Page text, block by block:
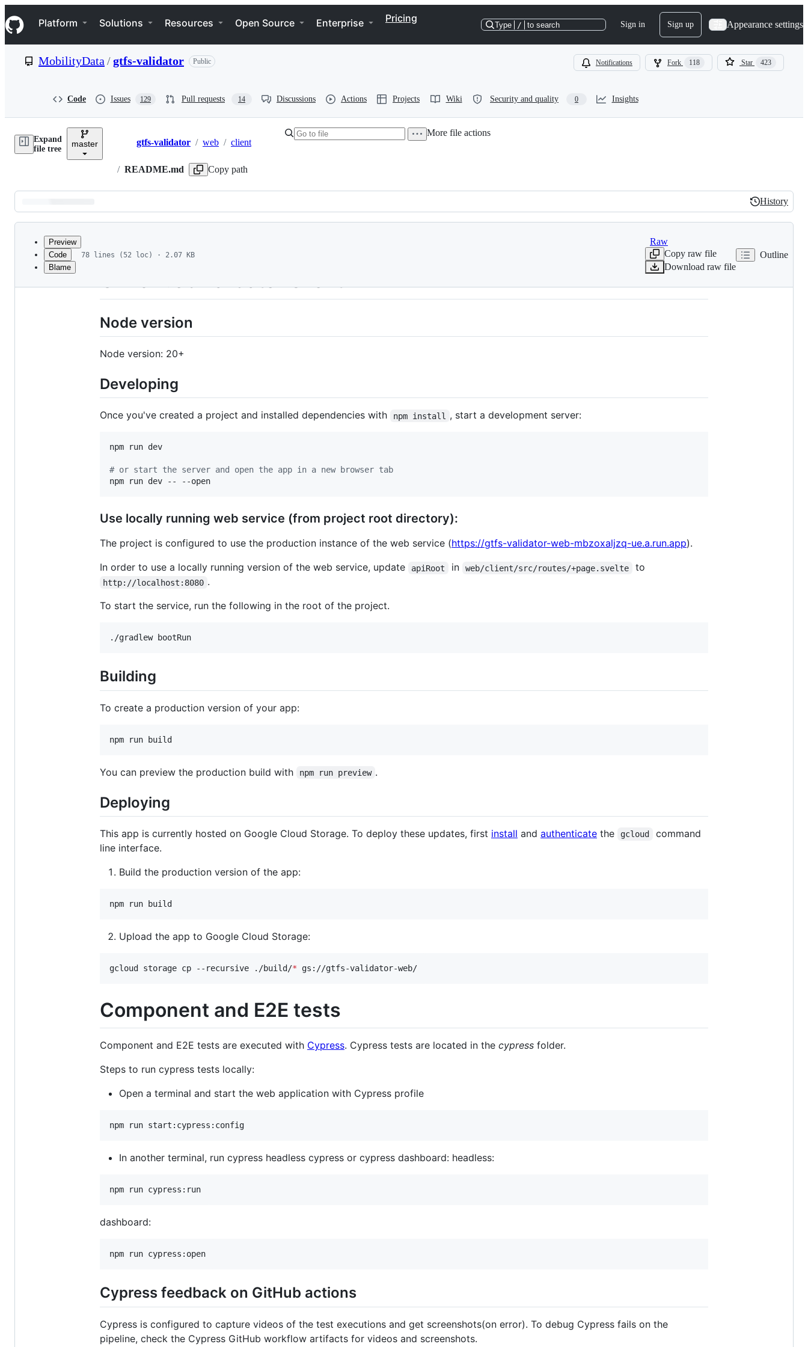
k
i
p
e
Navigation Menu
Platform Solutions Resources Open Source Enterprise Pricing
Type / to search Sign in Sign up Appearance settings
MobilityData /gtfs-validator Public Notifications Fork 118 Star 423
Code Issues 129 Pull requests 14 Discussions Actions Projects Wiki Security and quality 0 Insights
Expand
file tree
master Breadcrumbs
gtfs-validator / web / client
/ README.md Copy path
More file actions
Latest
commit
History
History
metadata
Preview
Code
Blame
78 lines (52 loc) · 2.07 KB
Raw
Copy raw file
Download raw file
Outline
GTFS Web Validator Client
Node version
Node version: 20+
Developing
Once you've created a project and installed dependencies with npm install , start a development server:
npm run dev
# or start the server and open the app in a new browser tab
npm run dev -- --open
Use locally running web service (from project root directory):
The project is configured to use the production instance of the web service (https://gtfs-validator-web-mbzoxaljzq-ue.a.run.app).
In order to use a locally running version of the web service, update
apiRoot in web/client/src/routes/+page.svelte to
http://localhost:8080 .
To start the service, run the following in the root of the project.
./gradlew bootRun
Building
To create a production version of your app:
npm run build
You can preview the production build with npm run preview .
Deploying
This app is currently hosted on Google Cloud Storage. To deploy these updates, first install and authenticate the gcloud
command
line interface.
Build the production version of the app:
npm run build
Upload the app to Google Cloud Storage:
gcloud storage cp --recursive ./build/* gs://gtfs-validator-web/
Component and E2E tests
Component and E2E tests are executed with Cypress. Cypress tests are located in the cypress folder.
Steps to run cypress tests locally:
Open a terminal and start the web application with Cypress profile
In another terminal, run cypress headless cypress or cypress dashboard: headless:
dashboard:
Cypress feedback on GitHub actions
Cypress is configured to capture videos of the test executions and get screenshots(on error). To debug Cypress fails on the
pipeline, check the Cypress GitHub workflow artifacts for videos and screenshots.